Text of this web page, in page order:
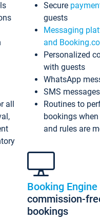
all
Secure
guests
Messaging
and
Personalized
with guests
WhatsApp
SMS messages
Routines to
bookings
and rules are
Booking Engine
commission-
bookings